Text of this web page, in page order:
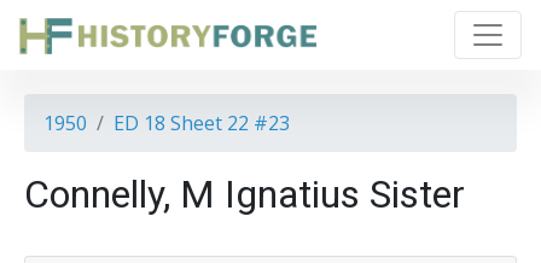
1950 ED 18 Sheet 22 #23
Connelly, M Ignatius Sister